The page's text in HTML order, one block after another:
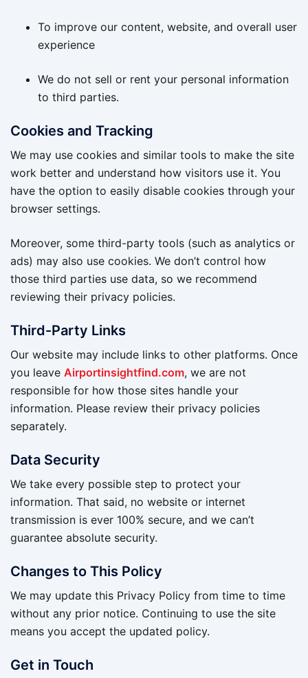
To improve our content, website, and overall user
experience
We do not sell or rent your personal information
to third parties.
Cookies and Tracking
We may use cookies and similar tools to make the site
work better and understand how visitors use it. You
have the option to easily disable cookies through your
browser settings.
Moreover, some third-party tools (such as analytics or
ads) may also use cookies. We don’t control how
those third parties use data, so we recommend
reviewing their privacy policies.
Third-Party Links
Our website may include links to other platforms. Once
you leave Airportinsightfind.com, we are not
responsible for how those sites handle your
information. Please review their privacy policies
separately.
Data Security
We take every possible step to protect your
information. That said, no website or internet
transmission is ever 100% secure, and we can’t
guarantee absolute security.
Changes to This Policy
We may update this Privacy Policy from time to time
without any prior notice. Continuing to use the site
means you accept the updated policy.
Get in Touch